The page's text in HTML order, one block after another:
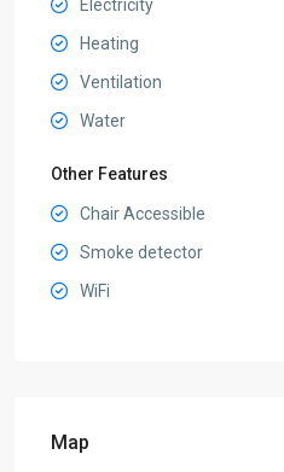
Electricity
Heating
Ventilation
Water
Other Features
Chair Accessible
Smoke detector
WiFi
Map